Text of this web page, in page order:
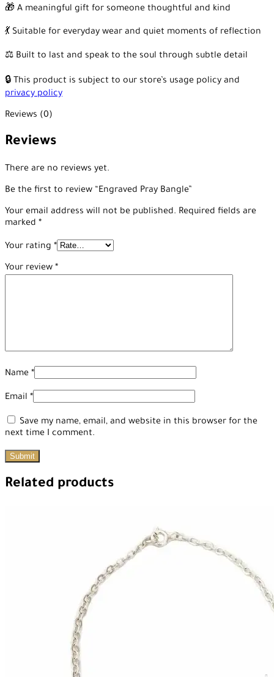
🎁 A meaningful gift for someone thoughtful and kind
💃 Suitable for everyday wear and quiet moments of reflection
⚖️ Built to last and speak to the soul through subtle detail
🔒 This product is subject to our store’s usage policy and
privacy policy
Reviews (0)
Reviews
There are no reviews yet.
Be the first to review “Engraved Pray Bangle”
Your email address will not be published. Required fields are
marked *
Your rating *
Your review *
Name *
Email *
Save my name, email, and website in this browser for the
next time I comment.
Related products